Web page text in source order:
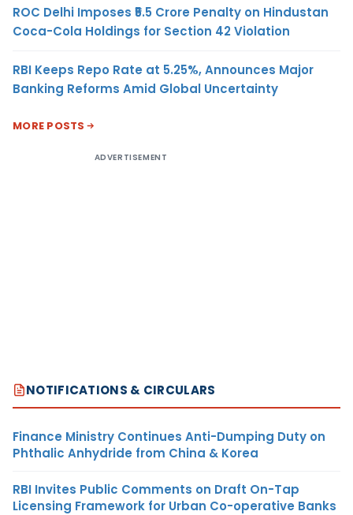
ROC Delhi Imposes ₹5.5 Crore Penalty on Hindustan
Coca-Cola Holdings for Section 42 Violation
RBI Keeps Repo Rate at 5.25%, Announces Major
Banking Reforms Amid Global Uncertainty
MORE POSTS
ADVERTISEMENT
NOTIFICATIONS & CIRCULARS
Finance Ministry Continues Anti-Dumping Duty on
Phthalic Anhydride from China & Korea
RBI Invites Public Comments on Draft On-Tap
Licensing Framework for Urban Co-operative Banks